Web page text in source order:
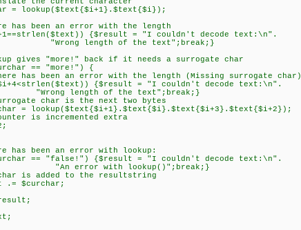
lookup($text{$i+1}.$text{$i});
been an error with the length
{$result = "I couldn't decode text:\n".
length of the text";break;}
"more!" back if it needs a surrogate char
== "more!") {
been an error with the length (Missing surrogate char)
{$result = "I couldn't decode text:\n".
of the text";break;}
char is the next two bytes
incremented extra
been an error with lookup:
== "false!") {$result = "I couldn't decode text:\n".
with lookup()";break;}
added to the resultstring